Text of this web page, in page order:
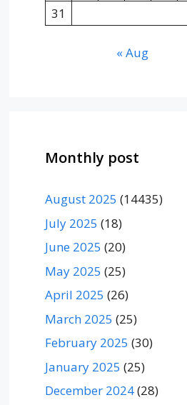
31
« Aug
Monthly post
August 2025 (14435)
July 2025 (18)
June 2025 (20)
May 2025 (25)
April 2025 (26)
March 2025 (25)
February 2025 (30)
January 2025 (25)
December 2024(28)